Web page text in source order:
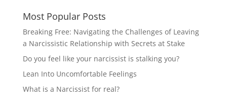
Most Popular Posts
Breaking Free: Navigating the Challenges of Leaving
a Narcissistic Relationship with Secrets at Stake
Do you feel like your narcissist is stalking you?
Lean Into Uncomfortable Feelings
What is a Narcissist for real?